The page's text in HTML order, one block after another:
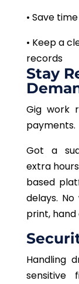
• Save
• Keep a
records
Stay
Gig work
payments.
Got a
extra
based
delays.
print, hand
Handling
sensitive